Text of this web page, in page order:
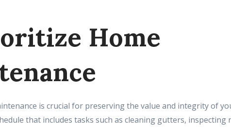
Home
is crucial for preserving the value and integrity of
that includes tasks such as cleaning gutters, inspecting